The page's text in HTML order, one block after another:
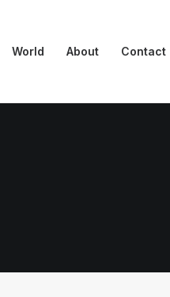
World About Contact